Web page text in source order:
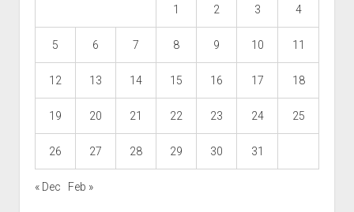
1 2 3 4
5 6 7 8 9 10 11
12 13 14 15 16 17 18
19 20 21 22 23 24 25
26 27 28 29 30 31
« Dec Feb »